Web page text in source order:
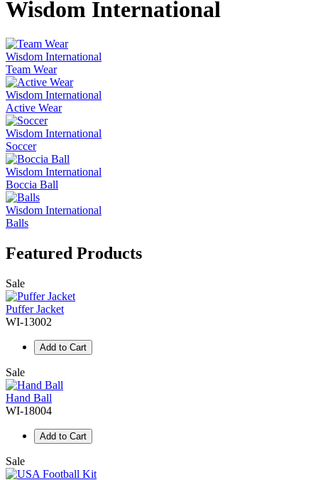
Wisdom International
Wisdom International
Team Wear
Wisdom International
Active Wear
Wisdom International
Soccer
Wisdom International
Boccia Ball
Wisdom International
Balls
Featured Products
Sale
Puffer Jacket
WI-13002
Add to Cart
Sale
Hand Ball
WI-18004
Add to Cart
Sale